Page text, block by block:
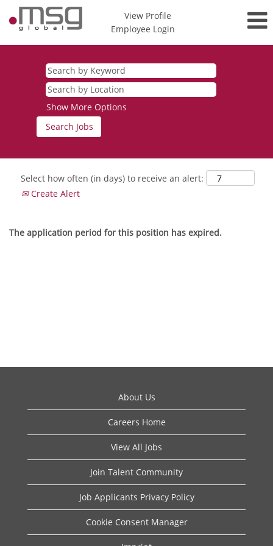
View Profile
Employee Login
Show More Options
Select how often (in days) to receive an alert:
Create Alert
The application period for this position has expired.
About Us
Careers Home
View All Jobs
Join Talent Community
Job Applicants Privacy Policy
Cookie Consent Manager